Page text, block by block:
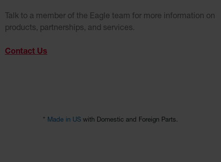
Talk to a member of the Eagle team for more information on
products, partnerships, and services.
Contact Us
Made in US with Domestic and Foreign Parts.